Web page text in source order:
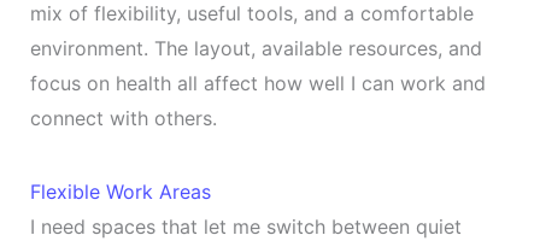
mix of flexibility, useful tools, and a comfortable
environment. The layout, available resources, and
focus on health all affect how well I can work and
connect with others.
Flexible Work Areas
I need spaces that let me switch between quiet